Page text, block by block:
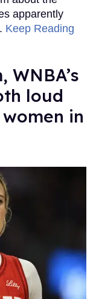
apparently
Keep Reading
WNBA’s
loud
in